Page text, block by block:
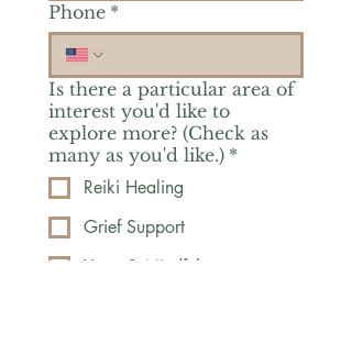
Phone *
Is there a particular area of
interest you'd like to
explore more? (Check as
many as you'd like.) *
Reiki Healing
Grief Support
Yoga & Mindfulness